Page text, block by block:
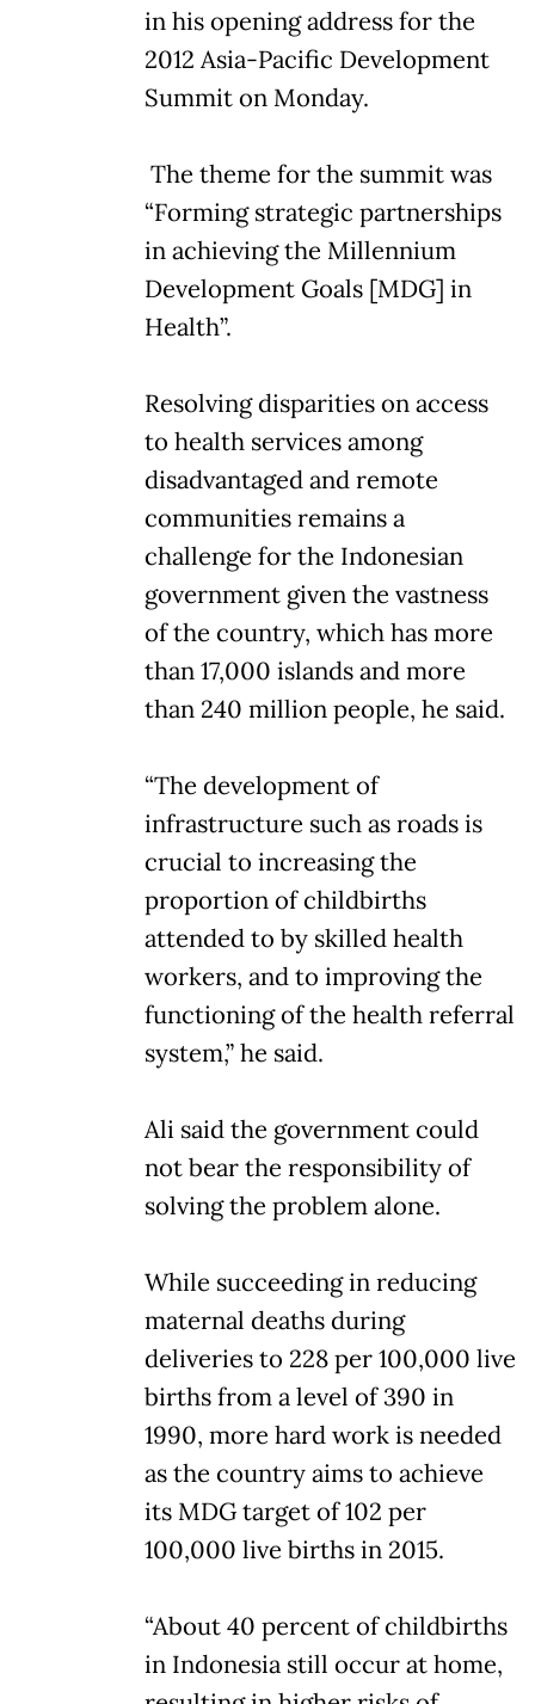
in his opening address for the
2012 Asia-Pacific Development
Summit on Monday.
The theme for the summit was
“Forming strategic partnerships
in achieving the Millennium
Development Goals [MDG] in
Health”.
Resolving disparities on access
to health services among
disadvantaged and remote
communities remains a
challenge for the Indonesian
government given the vastness
of the country, which has more
than 17,000 islands and more
than 240 million people, he said.
“The development of
infrastructure such as roads is
crucial to increasing the
proportion of childbirths
attended to by skilled health
workers, and to improving the
functioning of the health referral
system,” he said.
Ali said the government could
not bear the responsibility of
solving the problem alone.
While succeeding in reducing
maternal deaths during
deliveries to 228 per 100,000 live
births from a level of 390 in
1990, more hard work is needed
as the country aims to achieve
its MDG target of 102 per
100,000 live births in 2015.
“About 40 percent of childbirths
in Indonesia still occur at home,